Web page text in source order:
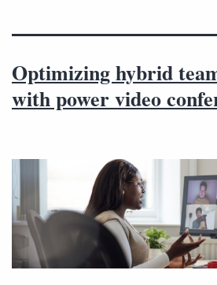
Optimizing hybrid
with power video